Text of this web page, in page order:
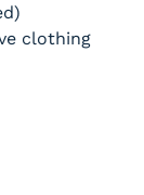
clothing